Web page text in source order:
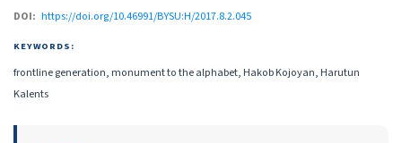
DOI: https://doi.org/10.46991/BYSU:H/2017.8.2.045
KEYWORDS:
frontline generation, monument to the alphabet, Hakob Kojoyan, Harutun
Kalents